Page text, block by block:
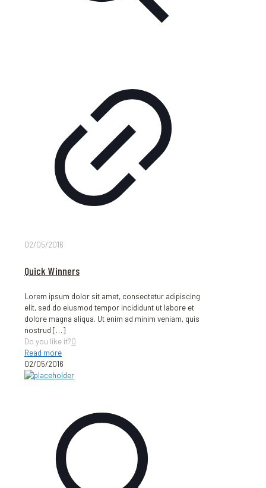
02/05/2016
Quick Winners
Lorem ipsum dolor sit amet, consectetur adipiscing
elit, sed do eiusmod tempor incididunt ut labore et
dolore magna aliqua. Ut enim ad minim veniam, quis
nostrud […]
Do you like it?0
Read more
02/05/2016